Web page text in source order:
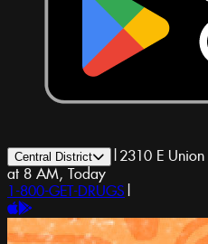
Central District | 2310 E
at 8 AM, Today
1-800-GET-DRUGS |